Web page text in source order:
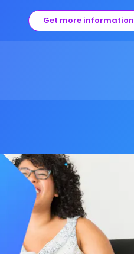
Get more information